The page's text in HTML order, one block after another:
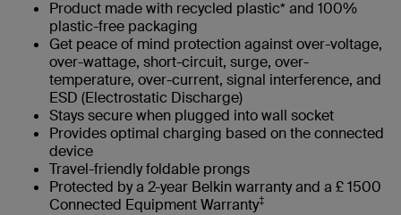
Product made with recycled plastic* and 100%
plastic-free packaging
Get peace of mind protection against over-voltage,
over-wattage, short-circuit, surge, over-
temperature, over-current, signal interference, and
ESD (Electrostatic Discharge)
Stays secure when plugged into wall socket
Provides optimal charging based on the connected
device
Travel-friendly foldable prongs
Protected by a 2-year Belkin warranty and a £ 1500
Connected Equipment Warranty‡